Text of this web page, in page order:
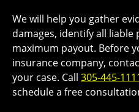
We will help you gather
damages, identify all
maximum payout. Before
insurance company,
your case. Call 305-445-
schedule a free